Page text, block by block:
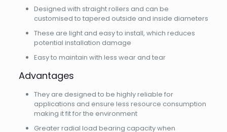
Designed with straight rollers and can be
customised to tapered outside and inside diameters
These are light and easy to install, which reduces
potential installation damage
Easy to maintain with less wear and tear
Advantages
They are designed to be highly reliable for
applications and ensure less resource consumption
making it fit for the environment
Greater radial load bearing capacity when